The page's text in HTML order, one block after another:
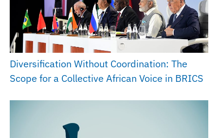
Diversification Without Coordination: The
Scope for a Collective African Voice in BRICS